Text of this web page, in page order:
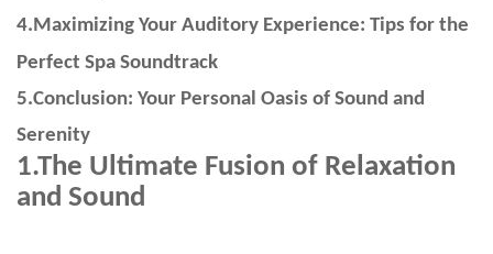
4.Maximizing Your Auditory Experience: Tips for the
Perfect Spa Soundtrack
5.Conclusion: Your Personal Oasis of Sound and
Serenity
1.The Ultimate Fusion of Relaxation
and Sound